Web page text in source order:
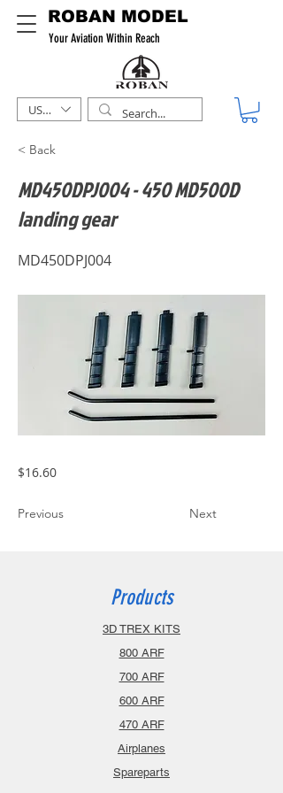
ROBAN MODEL
Your Aviation Within Reach
USD ($)
< Back
MD450DPJ004 - 450 MD500D
landing gear
MD450DPJ004
$16.60
Previous Next
Products
3D TREX KITS
800 ARF
700 ARF
600 ARF
470 ARF
Airplanes
Spareparts